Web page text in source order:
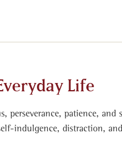
Life
patience, and
indulgence, distraction,